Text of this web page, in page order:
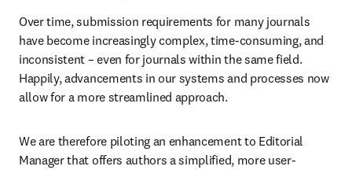
Over time, submission requirements for many journals
have become increasingly complex, time-consuming, and
inconsistent – even for journals within the same field.
Happily, advancements in our systems and processes now
allow for a more streamlined approach.
We are therefore piloting an enhancement to Editorial
Manager that offers authors a simplified, more user-